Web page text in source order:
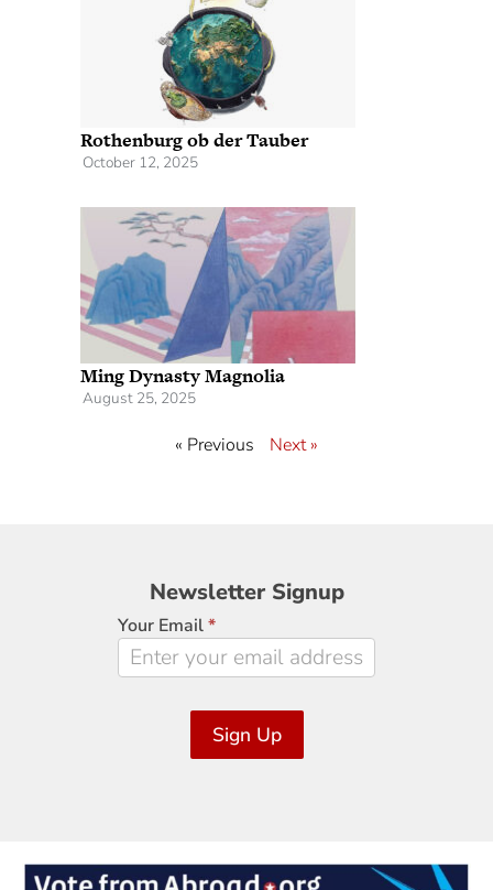
Rothenburg ob der Tauber
October 12, 2025
Ming Dynasty Magnolia
August 25, 2025
« Previous Next »
Newsletter
Signup
Newsletter Signup
Your Email*
Sign Up